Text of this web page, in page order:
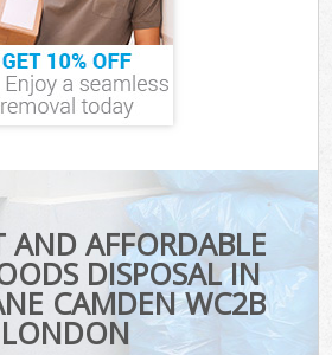
AND AFFORDABLE
DISPOSAL IN
CAMDEN WC2B
LONDON